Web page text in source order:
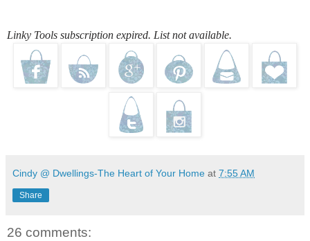
Linky Tools subscription expired. List not available.
Cindy @ Dwellings-The Heart of Your Home at 7:55 AM
Share
26 comments: